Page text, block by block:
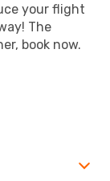
your flight
The
book now.